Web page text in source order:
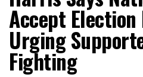
Accept
Urging
Fighting